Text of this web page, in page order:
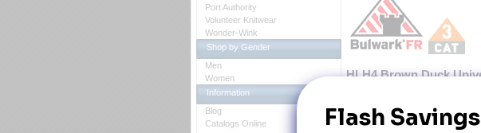
HLH4 Brown Duck
This heavyweight, detachable
on to other Bulwark FR brown
Hazard : Arc Flash
Port Authority
Volunteer Knitwear
Wonder-Wink
Shop by Gender
Men
Women
Information
Blog
Catalogs Online